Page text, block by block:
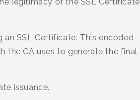
an SSL Certificate. This encoded
the CA uses to generate the final
issuance.